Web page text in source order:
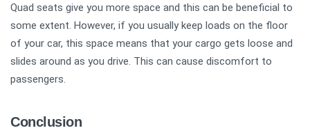
Quad seats give you more space and this can be beneficial to
some extent. However, if you usually keep loads on the floor
of your car, this space means that your cargo gets loose and
slides around as you drive. This can cause discomfort to
passengers.
Conclusion